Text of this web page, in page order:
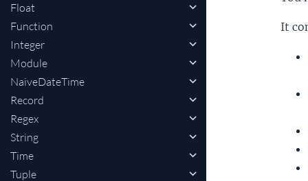
Float
Function
Integer
Module
NaiveDateTime
Record
Regex
String
Time
Tuple
It